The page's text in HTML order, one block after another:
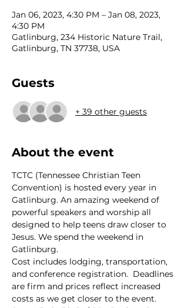
Jan 06, 2023, 4:30 PM – Jan 08, 2023,
4:30 PM
Gatlinburg, 234 Historic Nature Trail,
Gatlinburg, TN 37738, USA
Guests
+ 39 other guests
About the event
TCTC (Tennessee Christian Teen
Convention) is hosted every year in
Gatlinburg. An amazing weekend of
powerful speakers and worship all
designed to help teens draw closer to
Jesus. We spend the weekend in
Gatlinburg.
Cost includes lodging, transportation,
and conference registration.  Deadlines
are firm and prices reflect increased
costs as we get closer to the event.